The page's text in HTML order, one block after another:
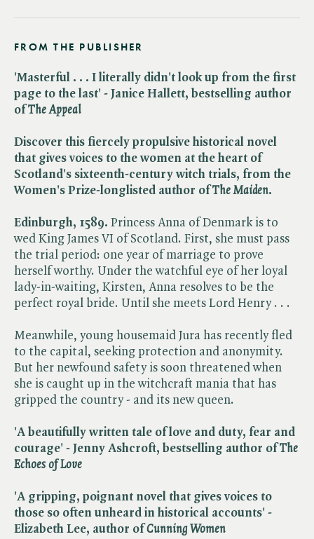
FROM THE PUBLISHER
'Masterful . . . I literally didn't look up from the first
page to the last' - Janice Hallett, bestselling author
of ​The Appeal
Discover this fiercely propulsive historical novel
that gives voices to the women at the heart of
Scotland's sixteenth-century witch trials, from the
Women's Prize-longlisted author of ​The Maiden.
Edinburgh, 1589. Princess Anna of Denmark is to
wed King James VI of Scotland. First, she must pass
the trial period: one year of marriage to prove
herself worthy. Under the watchful eye of her loyal
lady-in-waiting, Kirsten, Anna resolves to be the
perfect royal bride. Until she meets Lord Henry . . .
Meanwhile, young housemaid Jura has recently fled
to the capital, seeking protection and anonymity.
But her newfound safety is soon threatened when
she is caught up in the witchcraft mania that has
gripped the country - and its new queen.
'A beautifully written tale of love and duty, fear and
courage' - Jenny Ashcroft, bestselling author of ​The
Echoes of Love
'A gripping, poignant novel that gives voices to
those so often unheard in historical accounts' -
Elizabeth Lee, author of ​Cunning Women